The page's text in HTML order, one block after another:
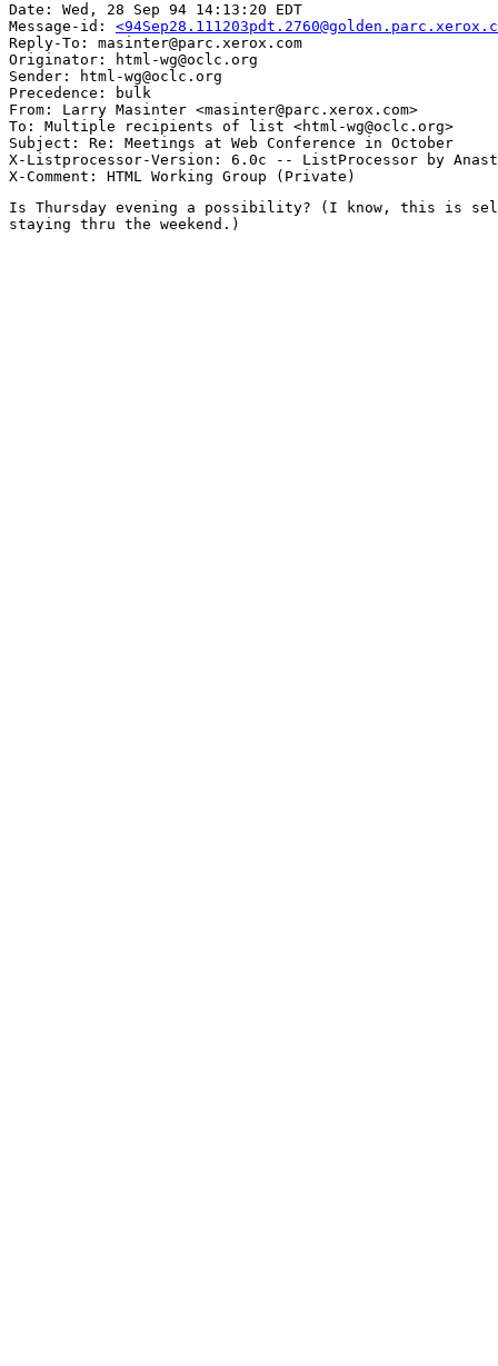
Date: Wed, 28 Sep 94 14:13:20 EDT
Message-id:
Reply-To: masinter@parc.xerox.com
Originator: html-wg@oclc.org
Sender: html-wg@oclc.org
Precedence: bulk
From: Larry Masinter <masinter@parc.xerox.com>
To: Multiple recipients of list <html-wg@oclc.org>
Subject: Re: Meetings at Web Conference in October
X-Listprocessor-Version: 6.0c -- ListProcessor by
Is Thursday evening a possibility? (I know, this is
staying thru the weekend.)